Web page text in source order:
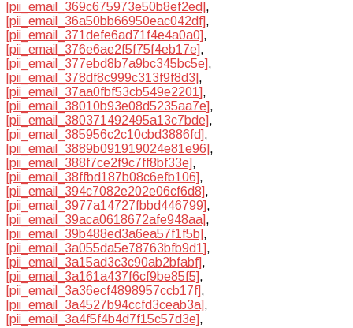
[pii_email_369c675973e50b8ef2ed],
[pii_email_36a50bb66950eac042df],
[pii_email_371defe6ad71f4e4a0a0],
[pii_email_376e6ae2f5f75f4eb17e],
[pii_email_377ebd8b7a9bc345bc5e],
[pii_email_378df8c999c313f9f8d3],
[pii_email_37aa0fbf53cb549e2201],
[pii_email_38010b93e08d5235aa7e],
[pii_email_380371492495a13c7bde],
[pii_email_385956c2c10cbd3886fd],
[pii_email_3889b091919024e81e96],
[pii_email_388f7ce2f9c7ff8bf33e],
[pii_email_38ffbd187b08c6efb106],
[pii_email_394c7082e202e06cf6d8],
[pii_email_3977a14727fbbd446799],
[pii_email_39aca0618672afe948aa],
[pii_email_39b488ed3a6ea57f1f5b],
[pii_email_3a055da5e78763bfb9d1],
[pii_email_3a15ad3c3c90ab2bfabf],
[pii_email_3a161a437f6cf9be85f5],
[pii_email_3a36ecf4898957ccb17f],
[pii_email_3a4527b94ccfd3ceab3a],
[pii_email_3a4f5f4b4d7f15c57d3e],